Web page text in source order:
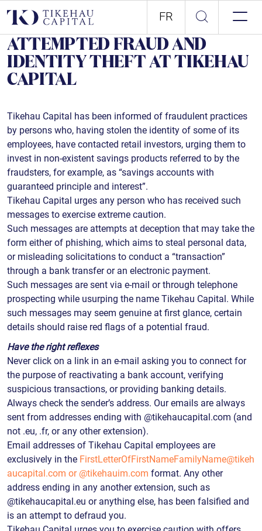
FR
ATTEMPTED FRAUD AND
IDENTITY THEFT AT TIKEHAU
CAPITAL
Tikehau Capital has been informed of fraudulent practices
by persons who, having stolen the identity of some of its
employees, have contacted retail investors, urging them to
invest in non-existent savings products referred to by the
fraudsters, for example, as “savings accounts with
guaranteed principle and interest”.
Tikehau Capital urges any person who has received such
messages to exercise extreme caution.
Such messages are attempts at deception that may take the
form either of phishing, which aims to steal personal data,
or misleading solicitations to conduct a “transaction”
through a bank transfer or an electronic payment.
Such messages are sent via e-mail or through telephone
prospecting while usurping the name Tikehau Capital. While
such messages may seem genuine at first glance, certain
details should raise red flags of a potential fraud.
Have the right reflexes
Never click on a link in an e-mail asking you to connect for
the purpose of reactivating a bank account, verifying
suspicious transactions, or providing banking details.
Always check the sender’s address. Our emails are always
sent from addresses ending with @tikehaucapital.com (and
not .eu, .fr, or any other extension).
Email addresses of Tikehau Capital employees are
exclusively in the FirstLetterOfFirstNameFamilyName@tikeh
aucapital.com or @tikehauim.com format. Any other
address ending in any another extension, such as
@tikehaucapital.eu or anything else, has been falsified and
is an attempt to defraud you.